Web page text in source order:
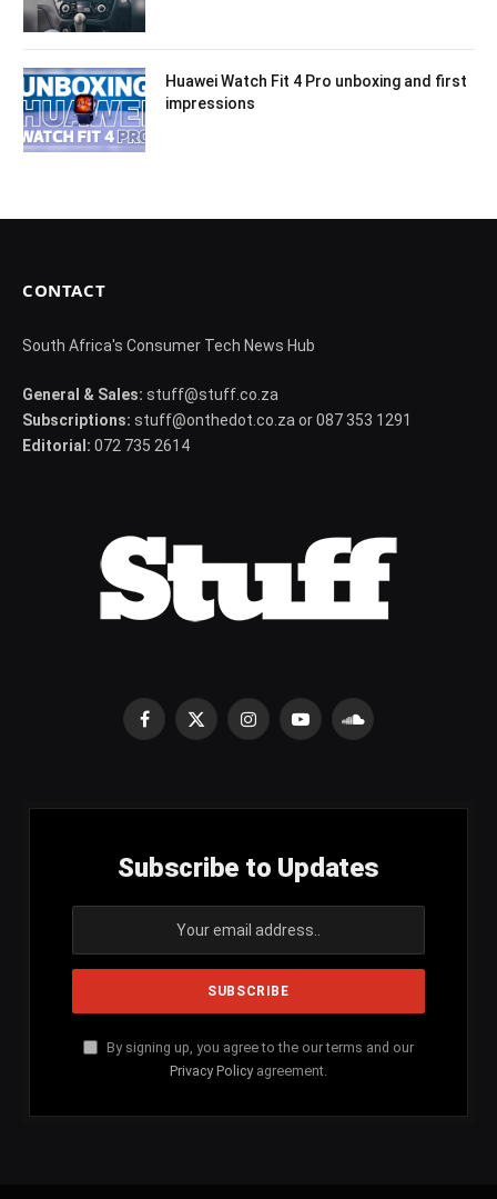
Huawei Watch Fit 4 Pro unboxing and first
impressions
CONTACT
South Africa's Consumer Tech News Hub
General & Sales: stuff@stuff.co.za
Subscriptions: stuff@onthedot.co.za or 087 353 1291
Editorial: 072 735 2614
Facebook
X
InstagramYouTubeSoundCloud
Subscribe to Updates
By signing up, you agree to the our terms and our
Privacy Policy agreement.